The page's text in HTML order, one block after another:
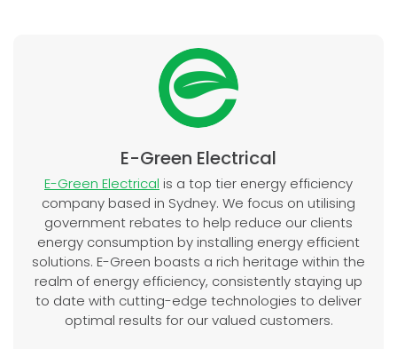
E-Green Electrical
E-Green Electrical is a top tier energy efficiency
company based in Sydney. We focus on utilising
government rebates to help reduce our clients
energy consumption by installing energy efficient
solutions. E-Green boasts a rich heritage within the
realm of energy efficiency, consistently staying up
to date with cutting-edge technologies to deliver
optimal results for our valued customers.